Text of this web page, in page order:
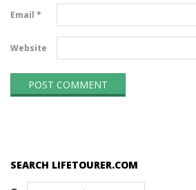
Email *
Website
SEARCH LIFETOURER.COM